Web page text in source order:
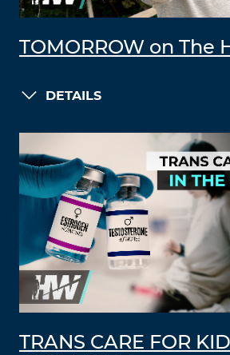
TOMORROW on The
DETAILS
TRANS CARE FOR